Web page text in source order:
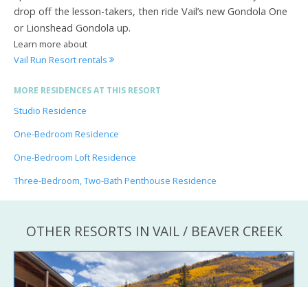
drop off the lesson-takers, then ride Vail’s new Gondola One
or Lionshead Gondola up.
Learn more about
Vail Run Resort rentals
MORE RESIDENCES AT THIS RESORT
Studio Residence
One-Bedroom Residence
One-Bedroom Loft Residence
Three-Bedroom, Two-Bath Penthouse Residence
OTHER RESORTS IN VAIL / BEAVER CREEK